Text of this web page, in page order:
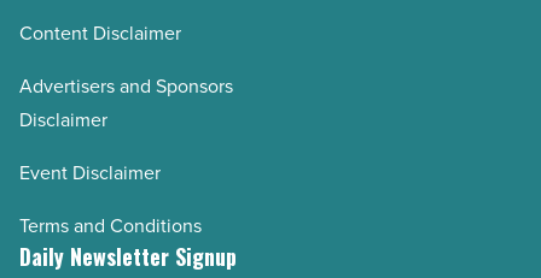
Content Disclaimer
Advertisers and Sponsors
Disclaimer
Event Disclaimer
Terms and Conditions
Daily Newsletter Signup